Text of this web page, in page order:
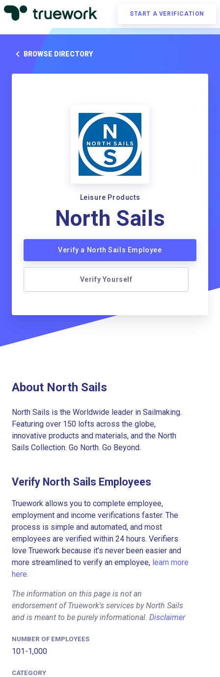
START A VERIFICATION
BROWSE DIRECTORY
Leisure Products
North Sails
Verify a North Sails Employee
Verify Yourself
About North Sails
North Sails is the Worldwide leader in Sailmaking.
Featuring over 150 lofts across the globe,
innovative products and materials, and the North
Sails Collection. Go North. Go Beyond.
Verify North Sails Employees
Truework allows you to complete employee,
employment and income verifications faster. The
process is simple and automated, and most
employees are verified within 24 hours. Verifiers
love Truework because it’s never been easier and
more streamlined to verify an employee, learn more
here.
The information on this page is not an
endorsement of Truework's services by North Sails
and is meant to be purely informational. Disclaimer
NUMBER OF EMPLOYEES
101-1,000
CATEGORY